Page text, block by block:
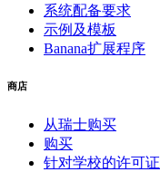
系统配备要求
示例及模板
Banana扩展程序
商店
从瑞士购买
购买
针对学校的许可证